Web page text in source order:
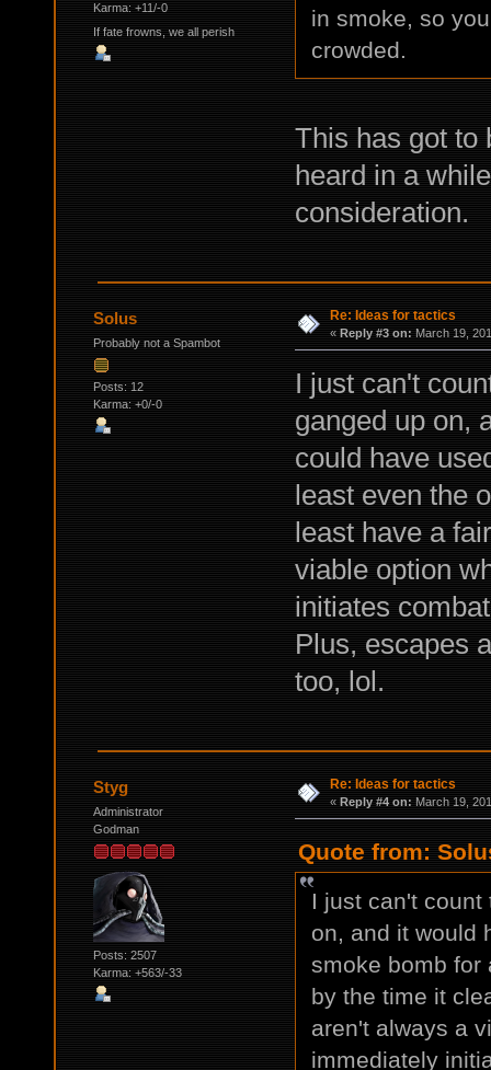
Karma: +11/-0
If fate frowns, we all perish
in smoke, so
crowded.
This has got to
heard in a
consideration.
Solus
Probably not a Spambot
Posts: 12
Karma: +0/-0
Re: Ideas for tactics
« Reply #3 on: March 19,
I just can't
ganged up on,
could have
least even the
least have a
viable option
initiates
Plus, escapes
too, lol.
Styg
Administrator
Godman
Posts: 2507
Karma: +563/-33
Re: Ideas for tactics
« Reply #4 on: March 19,
Quote from:
I just can't
on, and it would
smoke bomb for
by the time it
aren't always a
immediately